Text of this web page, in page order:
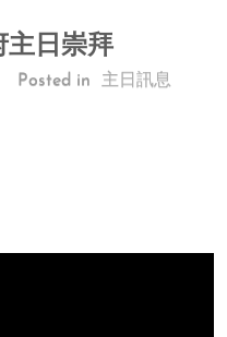
日崇拜
Posted in 主日訊息